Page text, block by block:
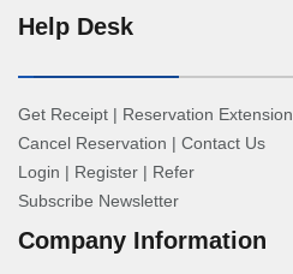
Help Desk
Get Receipt | Reservation Extension
Cancel Reservation | Contact Us
Login | Register | Refer
Subscribe Newsletter
Company Information